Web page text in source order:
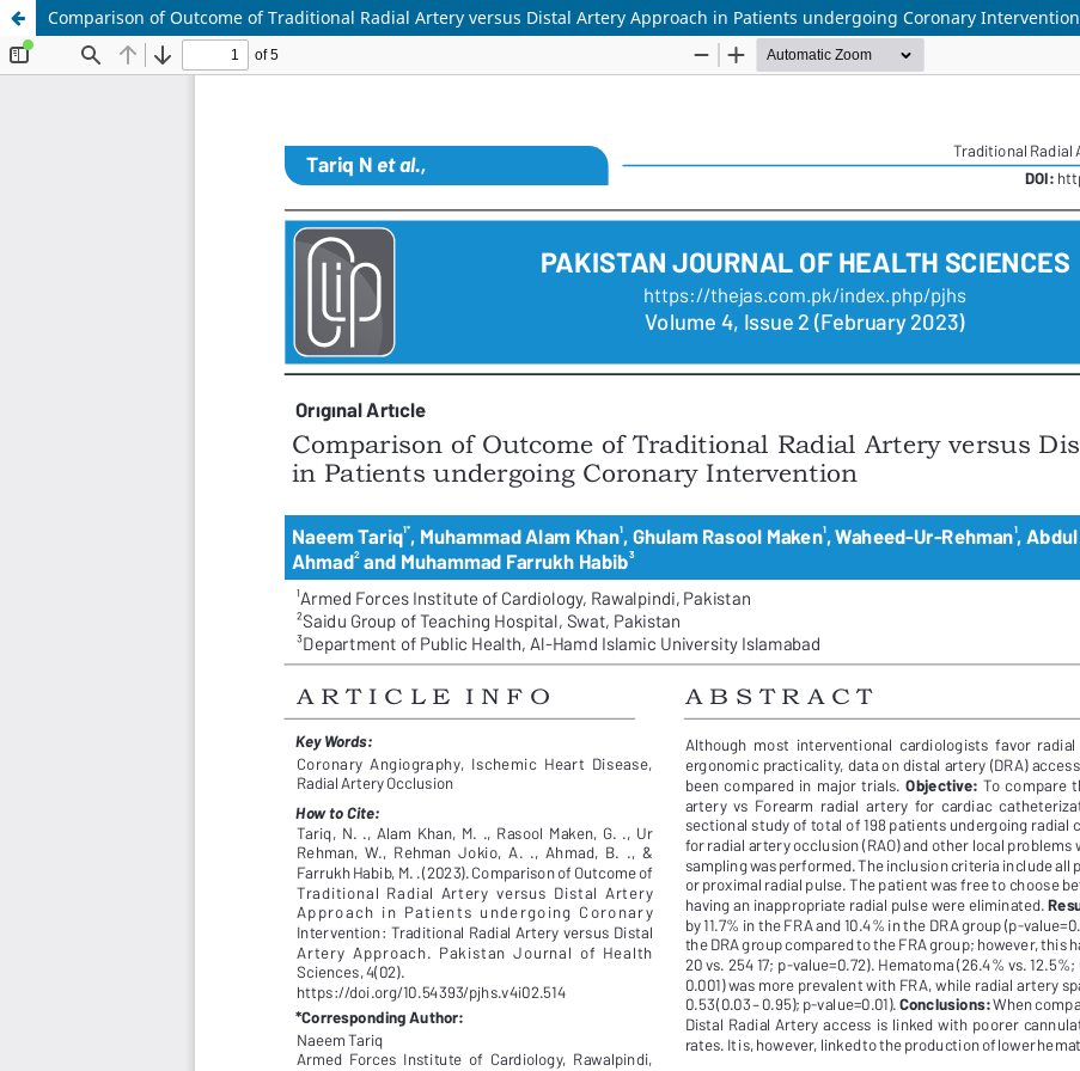
Comparison of Outcome of Traditional Radial Artery versus Distal Artery Approach in Patients undergoing Coronary Intervention